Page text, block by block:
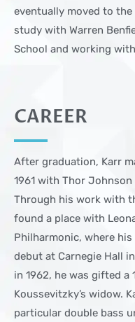
eventually moved to
study with Warren
School and working
CAREER
After graduation, Karr
1961 with Thor
Through his work with
found a place with
Philharmonic, where
debut at Carnegie Hall
in 1962, he was gifted a
Koussevitzky’s widow.
particular double bass